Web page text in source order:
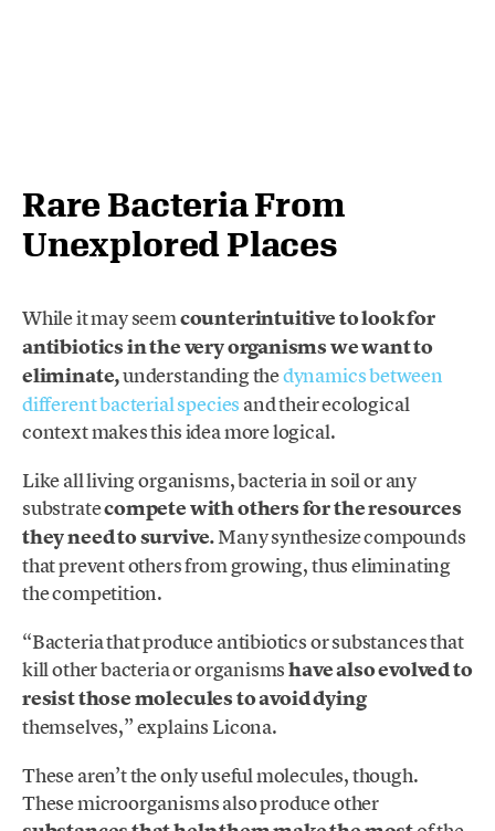
Rare Bacteria From
Unexplored Places
While it may seemcounterintuitive to look for
antibiotics in the very organisms we want to
eliminate,understanding thedynamics between
different bacterial species and their ecological
context makes this idea more logical.
Like all living organisms, bacteria in soil or any
substratecompete with others for the resources
they need to survive.Many synthesize compounds
that prevent others from growing, thus eliminating
the competition.
“Bacteria that produce antibiotics or substances that
kill other bacteria or organismshave also evolved to
resist those molecules to avoid dying
themselves,” explains Licona.
These aren’t the only useful molecules, though.
These microorganisms also produce other